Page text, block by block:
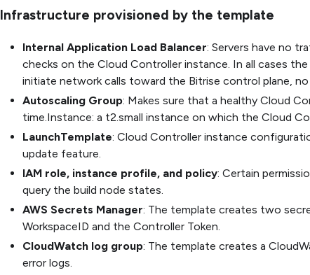
Infrastructure provisioned by the template
Internal Application Load Balancer: Servers have no
checks on the Cloud Controller instance. In all cases
initiate network calls toward the Bitrise control plane,
Autoscaling Group: Makes sure that a healthy Cloud
time.Instance: a t2.small instance on which the Cloud
LaunchTemplate: Cloud Controller instance
update feature.
IAM role, instance profile, and policy: Certain
query the build node states.
AWS Secrets Manager: The template creates two
WorkspaceID and the Controller Token.
CloudWatch log group: The template creates a
error logs.